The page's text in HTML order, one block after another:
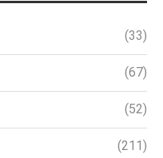
(33)
(67)
(52)
(211)